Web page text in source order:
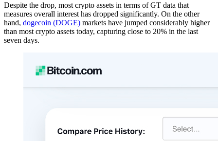
Despite the drop, most crypto assets in terms of GT data that
measures overall interest has dropped significantly. On the other
hand, dogecoin (DOGE) markets have jumped considerably higher
than most crypto assets today, capturing close to 20% in the last
seven days.